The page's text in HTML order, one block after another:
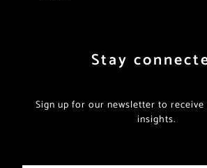
Stay
Sign up for our newsletter to
insights.